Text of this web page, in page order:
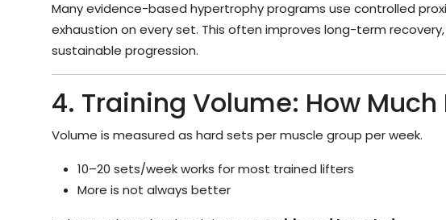
Many evidence-based hypertrophy programs use controlled
exhaustion on every set. This often improves long-term
sustainable progression.
4. Training Volume: How
Volume is measured as hard sets per muscle group per week.
10–20 sets/week works for most trained lifters
More is not always better